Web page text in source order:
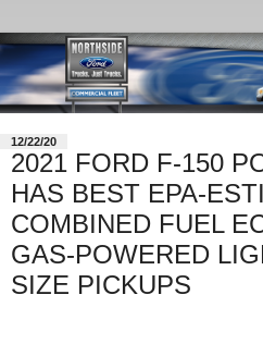
12/22/20
2021 FORD F-150
HAS BEST EPA-
COMBINED FUEL
GAS-POWERED
SIZE PICKUPS